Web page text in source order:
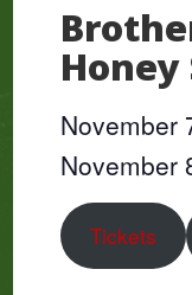
Honey
November
November
Tickets